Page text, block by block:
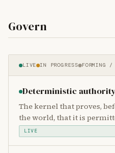
Govern
LIVE IN PROGRESS FORMING /
Deterministic
The kernel that proves,
the world, that it is
LIVE